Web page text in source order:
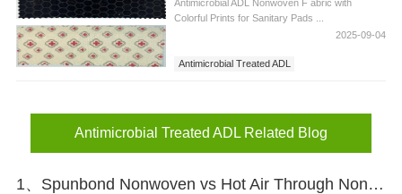
Antimicrobial ADL Nonwoven F abric with
Colorful Prints for Sanitary Pads ...
2025-09-04
Antimicrobial Treated ADL
Antimicrobial Treated ADL Related Blog
1、Spunbond Nonwoven vs Hot Air Through Nonwoven: Which Material Is Better for Hygiene Products?